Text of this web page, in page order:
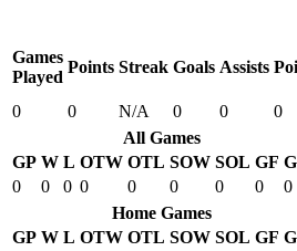
Games
Played
Points Streak Goals Assists
0
0 N/A 0 0 0
All Games
GP W L OTW OTL SOW SOL GF
0
0 0 0 0 0 0 0
0
Home Games
GP W L OTW OTL SOW SOL GF